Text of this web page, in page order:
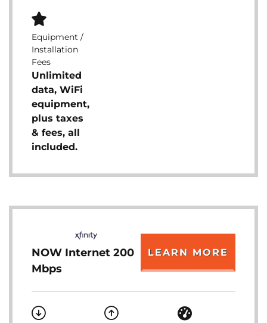
Equipment /
Installation
Fees
Unlimited
data, WiFi
equipment,
plus taxes
& fees, all
included.
NOW Internet 200
Mbps
LEARN MORE